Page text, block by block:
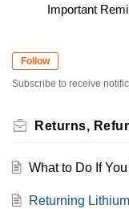
Important
Follow
Subscribe to receive
Returns,
What to Do If
Returning